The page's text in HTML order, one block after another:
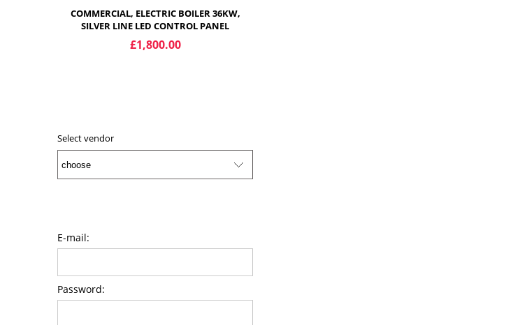
COMMERCIAL, ELECTRIC BOILER 36KW,
SILVER LINE LED CONTROL PANEL
£1,800.00
Select vendor
E-mail:
Password: